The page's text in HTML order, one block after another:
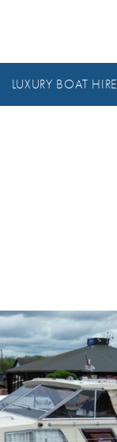
LUXURY BOAT HIRE